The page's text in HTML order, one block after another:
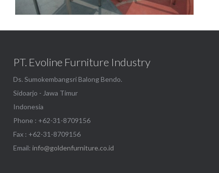
Borneo 100-bora batyline Show
PT. Evoline Furniture Industry
Ds. Sumokembangsri Balong Bendo.
Sidoarjo - Jawa Timur
Indonesia
Phone : +62-31-8709156
Fax : +62-31-8709156
Email:info@goldenfurniture.co.id